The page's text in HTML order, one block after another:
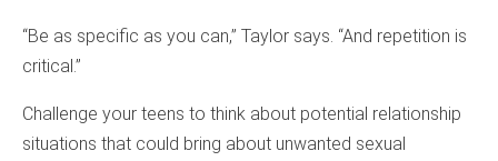
“Be as specific as you can,” Taylor says. “And repetition is
critical.”
Challenge your teens to think about potential relationship
situations that could bring about unwanted sexual